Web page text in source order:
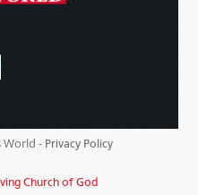
- Privacy Policy
Church of God